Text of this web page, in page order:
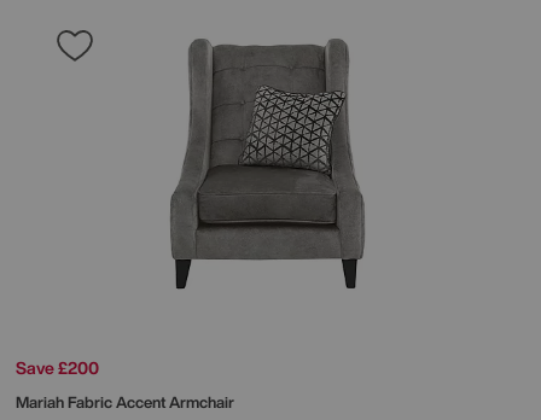
Save £200
Mariah Fabric Accent Armchair